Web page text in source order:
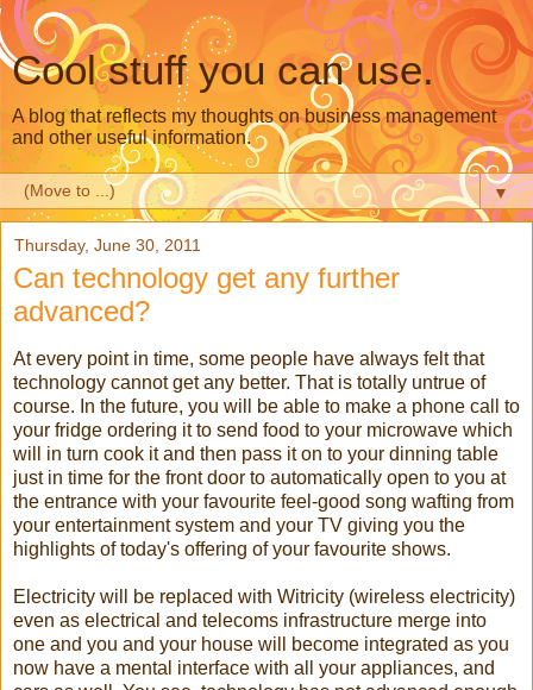
Cool stuff you can use.
A blog that reflects my thoughts on business management
and other useful information.
▼
Thursday, June 30, 2011
Can technology get any further
advanced?
At every point in time, some people have always felt that
technology cannot get any better. That is totally untrue of
course. In the future, you will be able to make a phone call to
your fridge ordering it to send food to your microwave which
will in turn cook it and then pass it on to your dinning table
just in time for the front door to automatically open to you at
the entrance with your favourite feel-good song wafting from
your entertainment system and your TV giving you the
highlights of today's offering of your favourite shows.
Electricity will be replaced with Witricity (wireless electricity)
even as electrical and telecoms infrastructure merge into
one and you and your house will become integrated as you
now have a mental interface with all your appliances, and